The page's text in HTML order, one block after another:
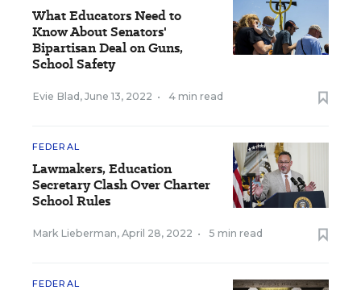
What Educators Need to
Know About Senators'
Bipartisan Deal on Guns,
School Safety
Evie Blad , June 13, 2022 • 4 min read
FEDERAL
Lawmakers, Education
Secretary Clash Over Charter
School Rules
Mark Lieberman, April 28, 2022 • 5 min read
FEDERAL